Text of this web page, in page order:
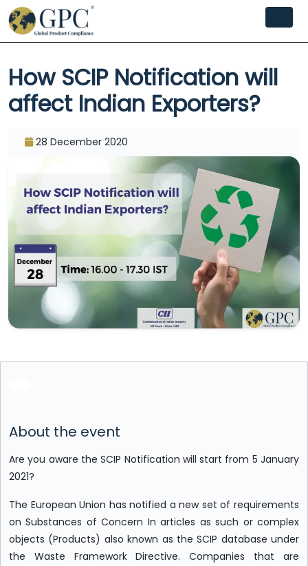
How SCIP Notification will
affect Indian Exporters?
28 December 2020
About the event
Are you aware the SCIP Notification will start from 5 January
2021?
The European Union has notified a new set of requirements
on Substances of Concern In articles as such or complex
objects (Products) also known as the SCIP database under
the Waste Framework Directive. Companies that are